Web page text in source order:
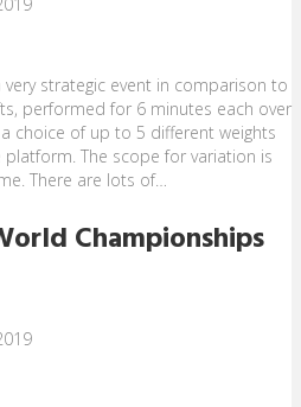
strategic event in comparison to
performed for 6 minutes each over
choice of up to 5 different weights
The scope for variation is
There are lots of…
Championships